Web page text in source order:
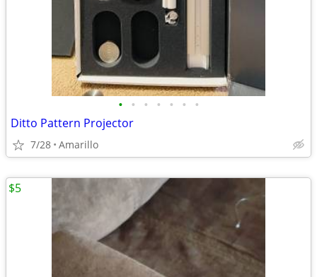
• • • • • • •
Ditto Pattern Projector
7/28 Amarillo
$5